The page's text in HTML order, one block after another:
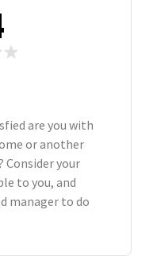
are you with
or another
Consider your
to you, and
manager to do